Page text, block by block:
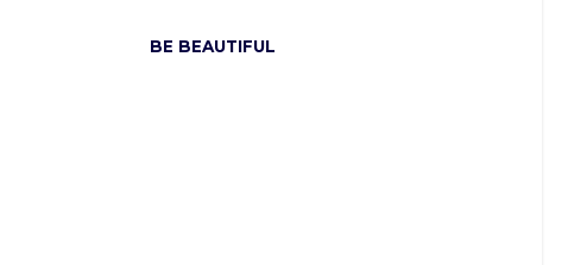
BE BEAUTIFUL